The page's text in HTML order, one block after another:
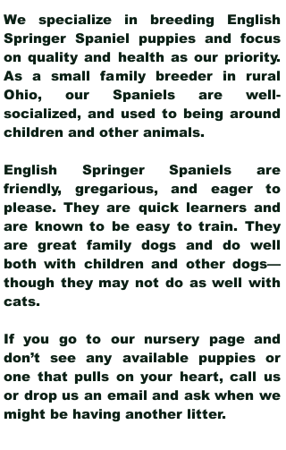
We specialize in breeding English
Springer Spaniel puppies and focus
on quality and health as our priority.
As a small family breeder in rural
Ohio, our Spaniels are well-
socialized, and used to being around
children and other animals.
English Springer Spaniels are
friendly, gregarious, and eager to
please. They are quick learners and
are known to be easy to train. They
are great family dogs and do well
both with children and other dogs—
though they may not do as well with
cats.
If you go to our nursery page and
don’t see any available puppies or
one that pulls on your heart, call us
or drop us an email and ask when we
might be having another litter.